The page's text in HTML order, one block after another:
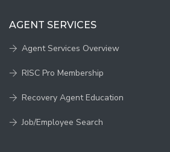
AGENT SERVICES
Agent Services Overview
RISC Pro Membership
Recovery Agent Education
Job/Employee Search